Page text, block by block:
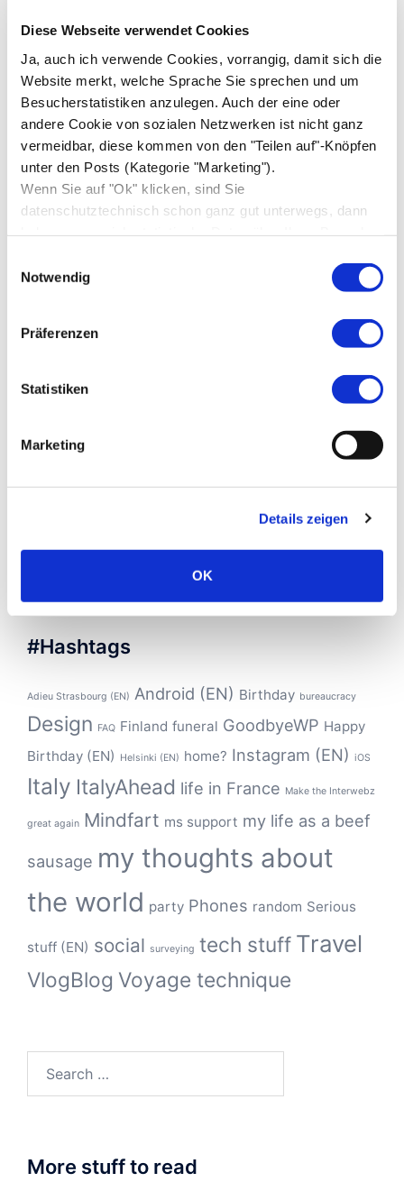
Diese Webseite verwendet Cookies
Ja, auch ich verwende Cookies, vorrangig, damit sich die
Website merkt, welche Sprache Sie sprechen und um
Besucherstatistiken anzulegen. Auch der eine oder
andere Cookie von sozialen Netzwerken ist nicht ganz
vermeidbar, diese kommen von den "Teilen auf"-Knöpfen
unter den Posts (Kategorie "Marketing").
Wenn Sie auf "Ok" klicken, sind Sie
datenschutztechnisch schon ganz gut unterwegs, dann
Notwendig
Präferenzen
Statistiken
Marketing
Details zeigen
OK
November 2019
(1)
August 2019(1)
December 2018
November 2018 (1)
March 2018 (1)
February 2018(1)
August 2017
May 2017(1)
January 2017
#Hashtags
Adieu Strasbourg (EN) Android (EN) Birthday bureaucracy
Design FAQ Finland funeral GoodbyeWP Happy
Birthday (EN)
Helsinki (EN) home? Instagram (EN) iOS
Italy ItalyAhead life in France Make the Interwebz
great again Mindfart ms support my life as a beef
sausage my thoughts about
the world party Phones random Serious
stuff (EN) social surveying tech stuff Travel
VlogBlog Voyage technique
More stuff to read